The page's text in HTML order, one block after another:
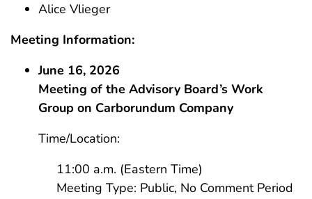
Alice Vlieger
Meeting Information:
June 16, 2026
Meeting of the Advisory Board’s Work
Group on Carborundum Company
Time/Location:
11:00 a.m. (Eastern Time)
Meeting Type: Public, No Comment Period